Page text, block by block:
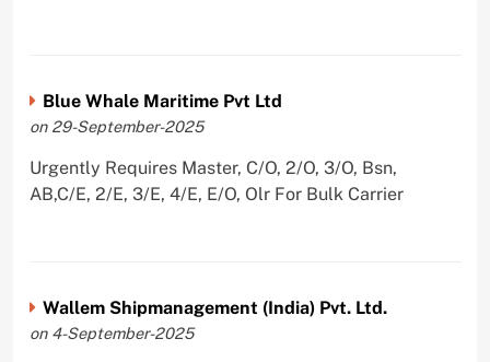
Blue Whale Maritime Pvt Ltd
on 29-September-2025
Urgently Requires Master, C/O, 2/O, 3/O, Bsn,
AB,C/E, 2/E, 3/E, 4/E, E/O, Olr For Bulk Carrier
Wallem Shipmanagement (India) Pvt. Ltd.
on 4-September-2025